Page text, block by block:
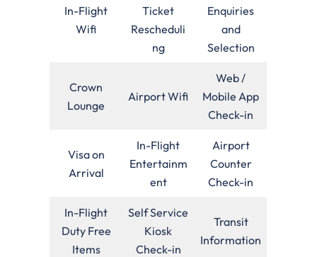
In-Flight
Wifi
Ticket
Rescheduli
ng
Enquiries
and
Selection
Crown
Lounge
Airport Wifi
Web /
Mobile App
Check-in
Visa on
Arrival
In-Flight
Entertainm
ent
Airport
Counter
Check-in
In-Flight
Duty Free
Items
Self Service
Kiosk
Check-in
Transit
Information